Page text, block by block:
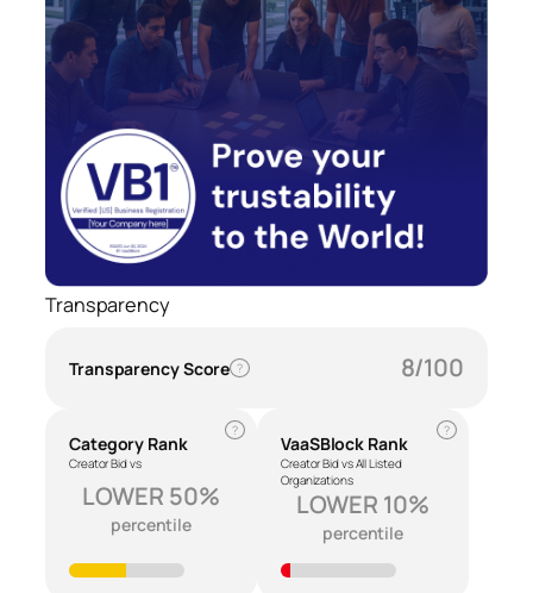
Transparency
Transparency Score ? 8/100
Category Rank
Creator Bid vs
?
LOWER 50%
percentile
VaaSBlock Rank
Creator Bid vs All Listed
Organizations
?
LOWER 10%
percentile